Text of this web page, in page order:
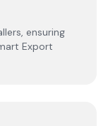
ensuring
Export